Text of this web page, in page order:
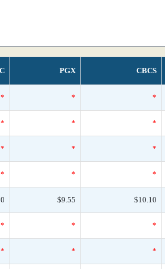
PGX CBCS
* * *
* * *
* * *
* * *
$9.55 $10.10
* * *
* * *